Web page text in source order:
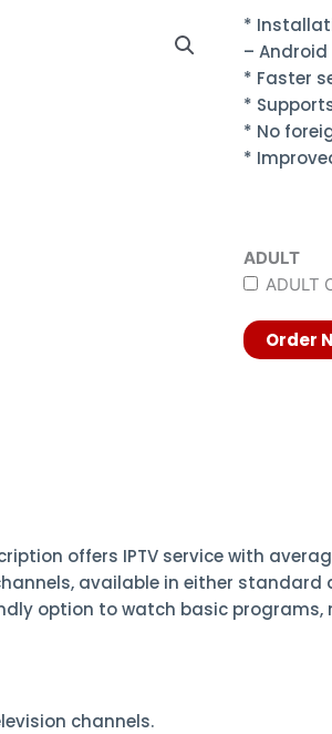
*
– Android
* Faster
*
* No
*
ADULT
ADULT
Order
offers IPTV service with
available in either
option to watch basic programs,
channels.